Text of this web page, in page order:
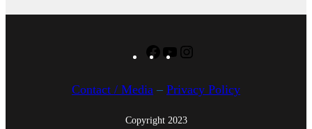
Facebook
YouTube
Contact / Media – Privacy Policy
Copyright 2023